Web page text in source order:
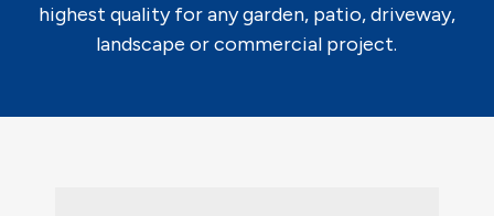
highest quality for any garden, patio, driveway,
landscape or commercial project.